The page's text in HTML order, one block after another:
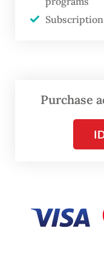
Asia, and
of innovation
energy
rules based
When the
with the British
for the Indo-
reinforced a
We reviewed
Purchase